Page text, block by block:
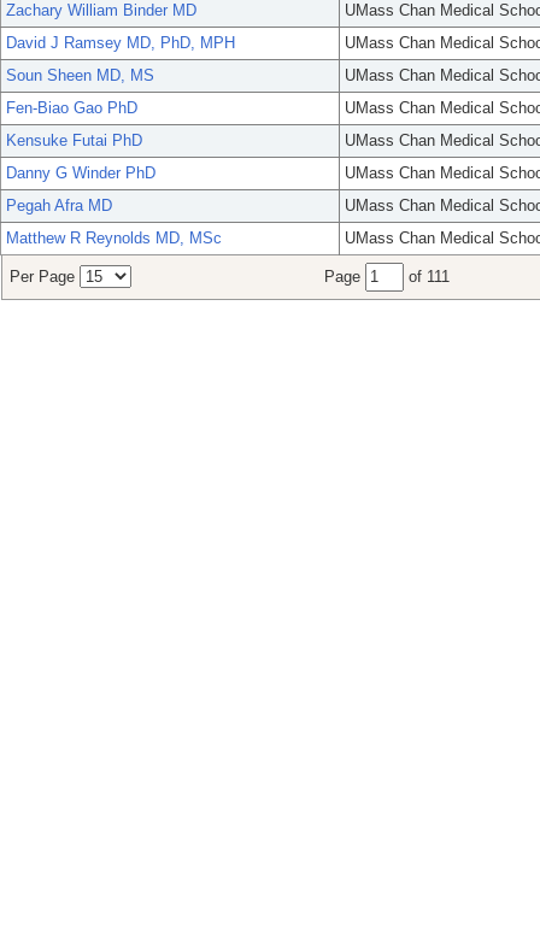
Zachary William Binder MD
UMass Chan Medical
David J Ramsey MD, PhD, MPH
UMass Chan Medical
Soun Sheen MD, MS
UMass Chan Medical
Fen-Biao Gao PhD
UMass Chan Medical
Kensuke Futai PhD
UMass Chan Medical
Danny G Winder PhD
UMass Chan Medical
Pegah Afra MD
UMass Chan Medical
Matthew R Reynolds MD, MSc
UMass Chan Medical
Per Page Page of 111